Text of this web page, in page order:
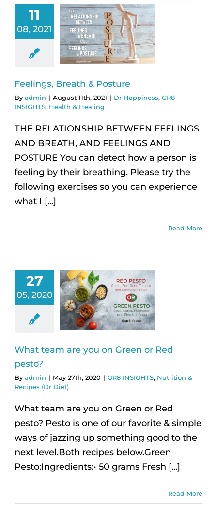
11
08, 2021
Feelings, Breath & Posture
By admin | August 11th, 2021 | Dr Happiness, GR8
INSIGHTS, Health & Healing
THE RELATIONSHIP BETWEEN FEELINGS
AND BREATH, AND FEELINGS AND
POSTURE You can detect how a person is
feeling by their breathing. Please try the
following exercises so you can experience
what I [...]
Read More
27
05, 2020
What team are you on Green or Red
pesto?
By admin | May 27th, 2020 | GR8 INSIGHTS, Nutrition &
Recipes (Dr Diet)
What team are you on Green or Red
pesto? Pesto is one of our favorite & simple
ways of jazzing up something good to the
next level.Both recipes below.Green
Pesto:Ingredients:• 50 grams Fresh [...]
Read More